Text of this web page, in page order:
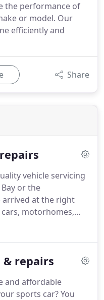
the performance of
or model. Our
efficiently and
Share
vehicle servicing
or the
arrived at the right
motorhomes,
vehicles.
& repairs
and affordable
sports car? You